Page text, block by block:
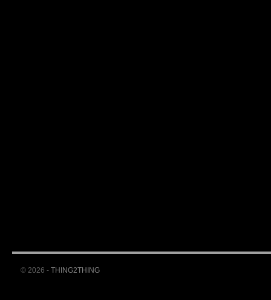
© 2026 - THING2THING